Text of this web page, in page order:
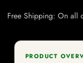
Free Shipping: On all
PRODUCT